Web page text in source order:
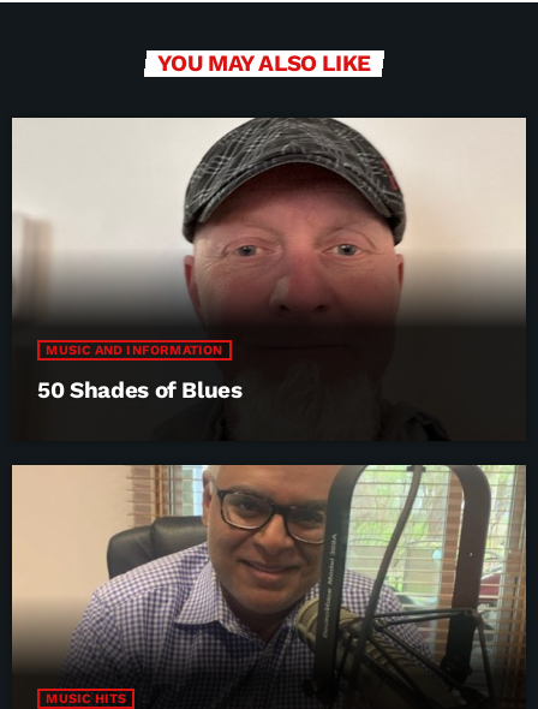
YOU MAY ALSO LIKE
MUSIC AND INFORMATION
50 Shades of Blues
MUSIC HITS